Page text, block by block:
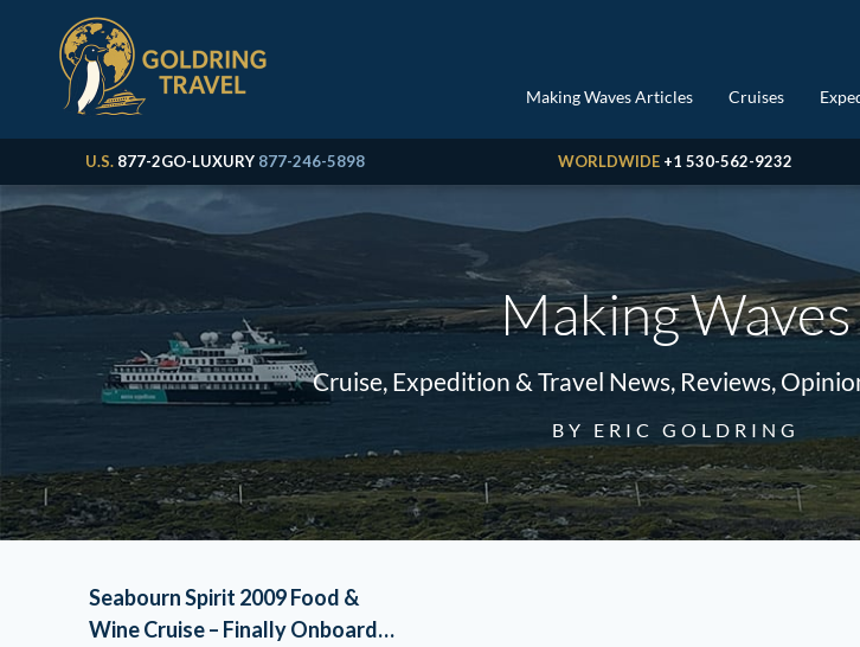
Making Waves Articles Cruises
U.S. 877-2GO-LUXURY 877-246-5898 WORLDWIDE +1 530-562-9232
Making Waves
Cruise, Expedition & Travel News, Reviews,
BY ERIC GOLDRING
Seabourn Spirit 2009 Food &
Wine Cruise – Finally Onboard…